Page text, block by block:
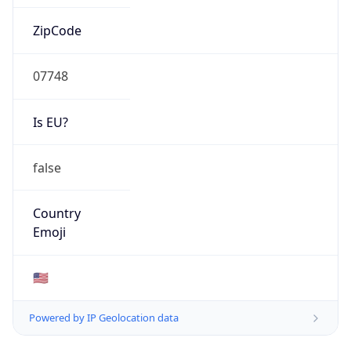
ZipCode
07748
Is EU?
false
Country
Emoji
🇺🇸
Powered by IP Geolocation data